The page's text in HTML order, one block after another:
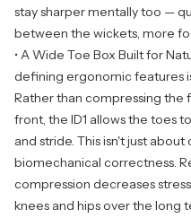
stay sharper mentally too —
between the wickets, more
• A Wide Toe Box Built for
defining ergonomic features
Rather than compressing
front, the ID1 allows the toes
and stride. This isn't just
biomechanical correctness.
compression decreases
knees and hips over the long